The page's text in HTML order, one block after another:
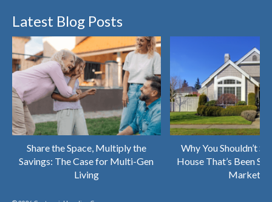
Latest Blog Posts
Share the Space, Multiply the
Savings: The Case for Multi-Gen
Living
Why You Shouldn’t
House That’s Been
Market